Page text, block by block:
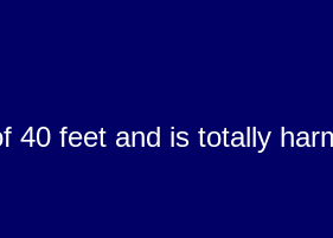
40 feet and is totally